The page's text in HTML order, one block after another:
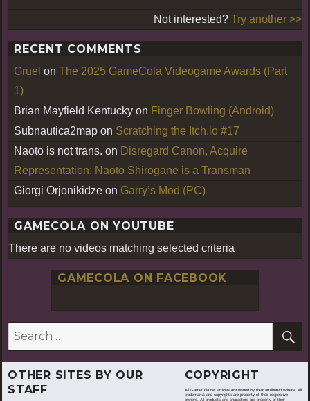
Not interested? Try another >>
RECENT COMMENTS
Gruel on The 2025 GameCola Videogame Awards (Part
1)
Brian Mayfield Kentucky on Finger Bowling (Android)
Subnautica2map on Scratching the Itch.io #17
Naoto is not trans. on Disregard Canon, Acquire
Representation: Naoto Shirogane is a Transman
Giorgi Orjonikidze on Garry’s Mod (PC)
GAMECOLA ON YOUTUBE
There are no videos matching selected criteria
GAMECOLA ON FACEBOOK
Search
for:
OTHER SITES BY OUR
STAFF
COPYRIGHT
All GameCola.net articles are owned by their attributed writers. All
trademarks and copyrights are property of their respective
owners. All products and characters are property of their